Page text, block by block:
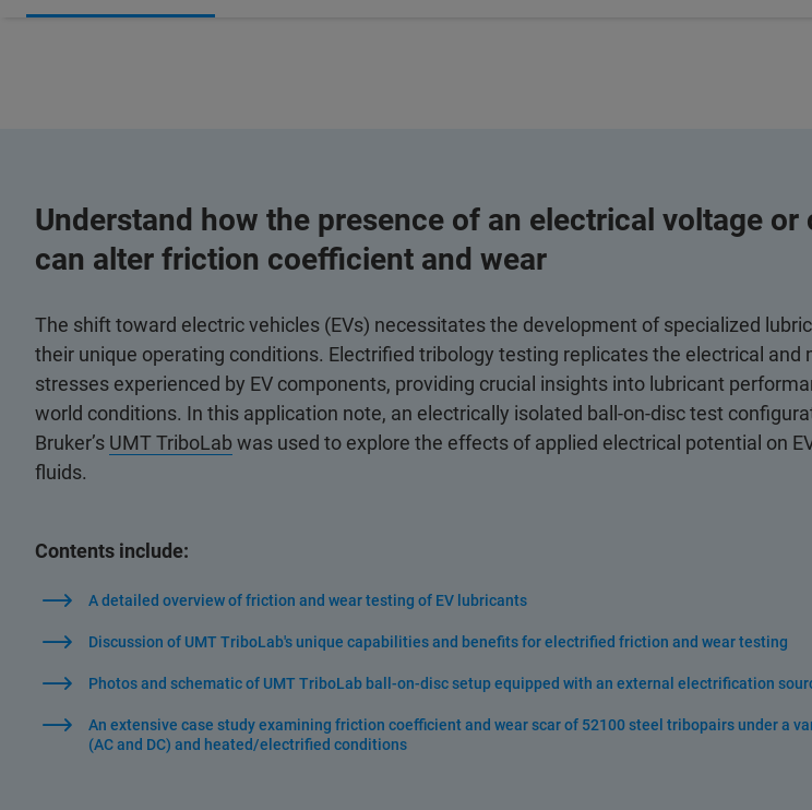
Understand how the presence of an electrical voltage or
can alter friction coefficient and wear
The shift toward electric vehicles (EVs) necessitates the development of specialized
their unique operating conditions. Electrified tribology testing replicates the electrical and
stresses experienced by EV components, providing crucial insights into lubricant
world conditions. In this application note, an electrically isolated ball-on-disc test
Bruker’s UMT TriboLabwas used to explore the effects of applied electrical potential on
fluids.
Contents include:
A detailed overview of friction and wear testing of EV lubricants
Discussion of UMT TriboLab's unique capabilities and benefits for electrified friction and wear testing
Photos and schematic of UMT TriboLab ball-on-disc setup equipped with an external electrification
An extensive case study examining friction coefficient and wear scar of 52100 steel tribopairs under a
(AC and DC) and heated/electrified conditions